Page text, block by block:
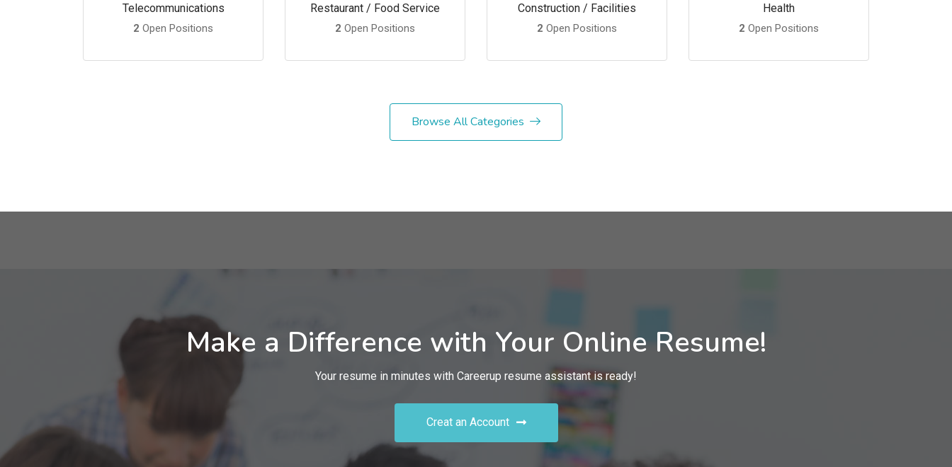
Telecommunications
2 Open Positions
Restaurant / Food Service
2 Open Positions
Construction / Facilities
2 Open Positions
Health
2 Open Positions
Browse All Categories
Make a Difference with Your Online Resume!
Your resume in minutes with Careerup resume assistant is ready!
Creat an Account